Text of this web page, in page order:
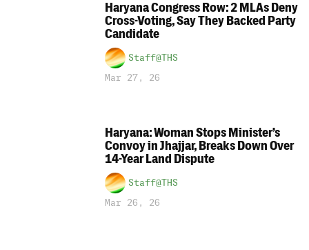
Haryana Congress Row: 2 MLAs Deny
Cross-Voting, Say They Backed Party
Candidate
Staff@THS
Mar 27, 26
Haryana: Woman Stops Minister’s
Convoy in Jhajjar, Breaks Down Over
14-Year Land Dispute
Staff@THS
Mar 26, 26